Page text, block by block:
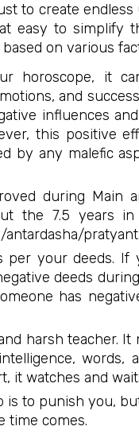
to create
easy to simplify
on various
horoscope, it
and
influences
this positive
by any malefic
during Main
the 7.5 years
per your deeds.
deeds
has
harsh teacher.
words,
it watches and
is to punish you,
time comes.